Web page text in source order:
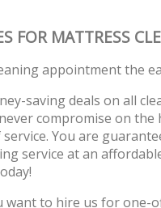
FOR MATTRESS
appointment the
saving deals on all
compromise on the
You are
service at an
want to hire us for one-